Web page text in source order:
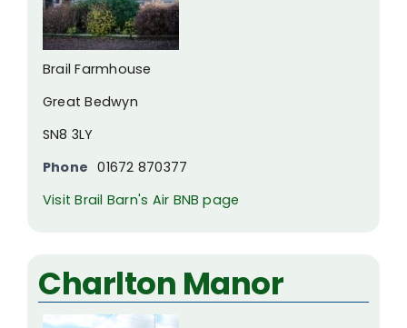
Brail Farmhouse
Great Bedwyn
SN8 3LY
Phone 01672 870377
Visit Brail Barn's Air BNB page
Charlton Manor